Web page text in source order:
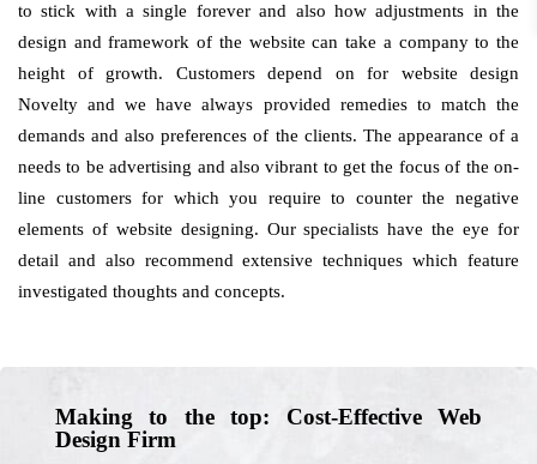
to stick with a single forever and also how adjustments in the
design and framework of the website can take a company to the
height of growth. Customers depend on for website design
Novelty and we have always provided remedies to match the
demands and also preferences of the clients. The appearance of a
needs to be advertising and also vibrant to get the focus of the on-
line customers for which you require to counter the negative
elements of website designing. Our specialists have the eye for
detail and also recommend extensive techniques which feature
investigated thoughts and concepts.
Making to the top: Cost-Effective Web
Design Firm